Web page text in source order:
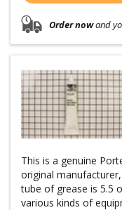
Order nowand
This is a genuine
original
tube of grease is 5.5
various kinds of